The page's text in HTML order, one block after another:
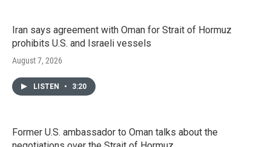
Iran says agreement with Oman for Strait of Hormuz
prohibits U.S. and Israeli vessels
August 7, 2026
LISTEN • 3:20
Former U.S. ambassador to Oman talks about the